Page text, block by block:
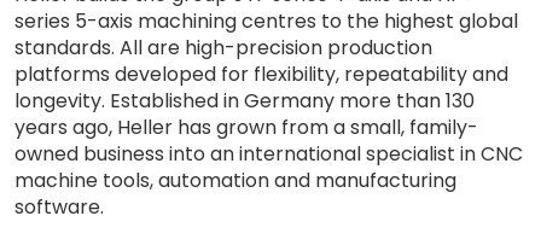
series 5-axis machining centres to the highest global
standards. All are high-precision production
platforms developed for flexibility, repeatability and
longevity. Established in Germany more than 130
years ago, Heller has grown from a small, family-
owned business into an international specialist in CNC
machine tools, automation and manufacturing
software.